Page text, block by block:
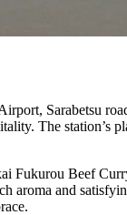
Sarabetsu
The
Beef
aroma and